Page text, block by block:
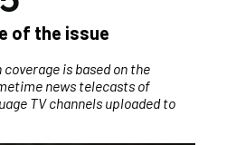
of the issue
is based on the
news telecasts of
TV channels uploaded to